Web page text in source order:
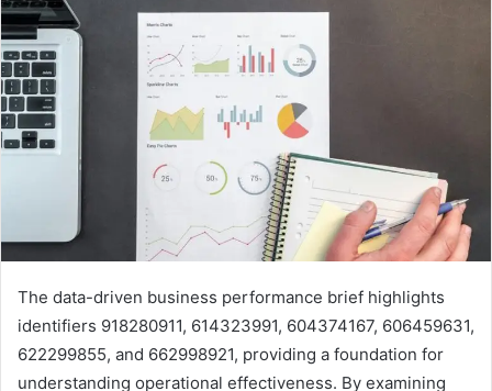
The data-driven business performance brief highlights
identifiers 918280911, 614323991, 604374167, 606459631,
622299855, and 662998921, providing a foundation for
understanding operational effectiveness. By examining